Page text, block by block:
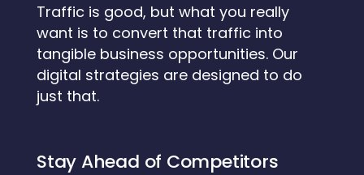
Traffic is good, but what you really
want is to convert that traffic into
tangible business opportunities. Our
digital strategies are designed to do
just that.
Stay Ahead of Competitors